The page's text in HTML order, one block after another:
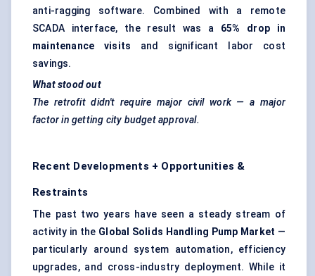
anti-ragging software. Combined with a remote
SCADA interface, the result was a 65% drop in
maintenance visits and significant labor cost
savings.
What stood out
The retrofit didn't require major civil work — a major
factor in getting city budget approval.
Recent Developments + Opportunities &
Restraints
The past two years have seen a steady stream of
activity in the Global Solids Handling Pump Market —
particularly around system automation, efficiency
upgrades, and cross-industry deployment. While it